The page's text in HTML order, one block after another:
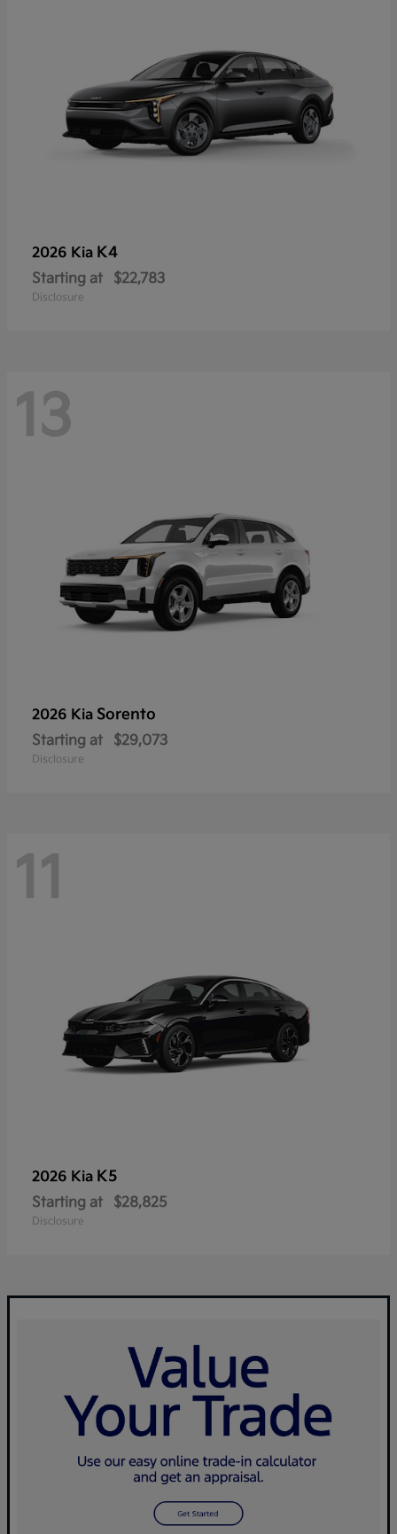
2026 Kia K4
Starting at $22,783
Disclosure
13
2026 Kia Sorento
Starting at $29,073
Disclosure
11
2026 Kia K5
Starting at $28,825
Disclosure